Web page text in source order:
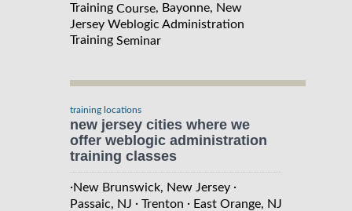
Training Course, Bayonne, New
Jersey Weblogic Administration
Training Seminar
training locations
new jersey cities where we
offer weblogic administration
training classes
·New Brunswick, New Jersey ·
Passaic, NJ · Trenton · East Orange, NJ